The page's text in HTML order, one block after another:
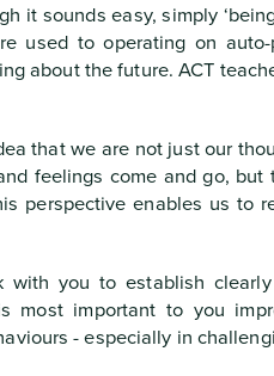
it sounds easy, simply
used to operating on
about the future. ACT
that we are not just our
feelings come and go,
perspective enables us to
you to establish
most important to you
- especially in